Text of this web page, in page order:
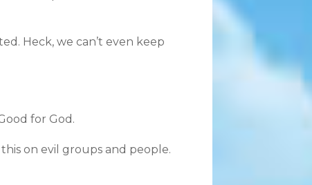
Heck, we can’t even keep
for God.
on evil groups and people.